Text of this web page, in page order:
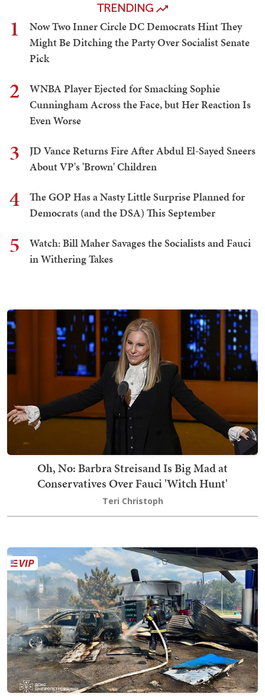
TRENDING
1
Now Two Inner Circle DC Democrats Hint They
Might Be Ditching the Party Over Socialist Senate
Pick
2
WNBA Player Ejected for Smacking Sophie
Cunningham Across the Face, but Her Reaction Is
Even Worse
3
JD Vance Returns Fire After Abdul El-Sayed Sneers
About VP's 'Brown' Children
4
The GOP Has a Nasty Little Surprise Planned for
Democrats (and the DSA) This September
5
Watch: Bill Maher Savages the Socialists and Fauci
in Withering Takes
Oh, No: Barbra Streisand Is Big Mad at
Conservatives Over Fauci 'Witch Hunt'
Teri Christoph